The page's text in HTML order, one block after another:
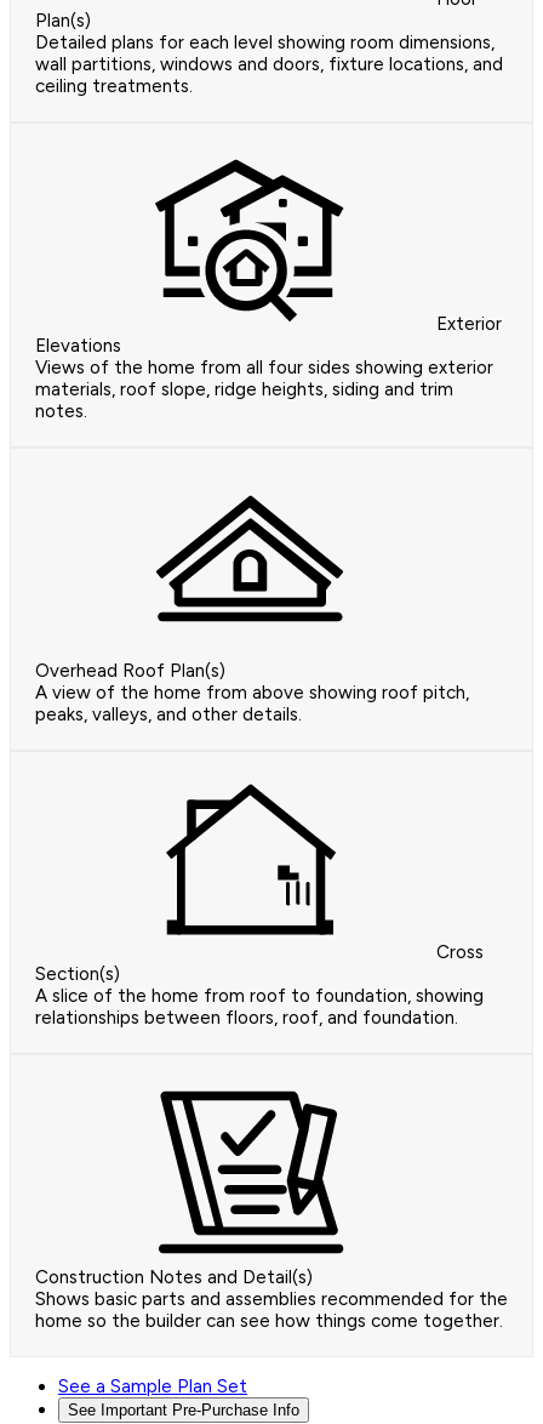
Plan(s)
Detailed plans for each level showing room dimensions,
wall partitions, windows and doors, fixture locations, and
ceiling treatments.
Exterior
Elevations
Views of the home from all four sides showing exterior
materials, roof slope, ridge heights, siding and trim
notes.
Overhead Roof Plan(s)
A view of the home from above showing roof pitch,
peaks, valleys, and other details.
Cross
Section(s)
A slice of the home from roof to foundation, showing
relationships between floors, roof, and foundation.
Construction Notes and Detail(s)
Shows basic parts and assemblies recommended for the
home so the builder can see how things come together.
See a Sample Plan Set
See Important Pre-Purchase Info